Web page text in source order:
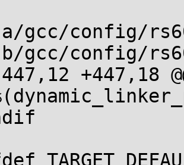
gcc/config/
b/gcc/config/
-447,12 +447,18